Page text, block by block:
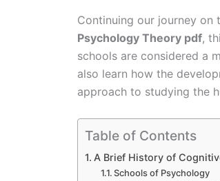
Continuing our journey on
Psychology Theory pdf,
schools are considered a
also learn how the
approach to studying the
Table of Contents
A Brief History of
Schools of Psychology